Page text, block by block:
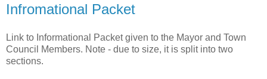
Infromational Packet
Link to Informational Packet given to the Mayor and Town
Council Members. Note - due to size, it is split into two
sections.